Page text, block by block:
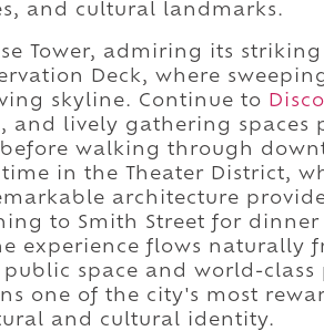
and cultural landmarks.
Tower, admiring its
Deck, where
skyline. Continue to
lively gathering spaces
walking through
in the Theater District,
architecture
to Smith Street for dinner
experience flows naturally
space and world-class
one of the city's most
and cultural identity.